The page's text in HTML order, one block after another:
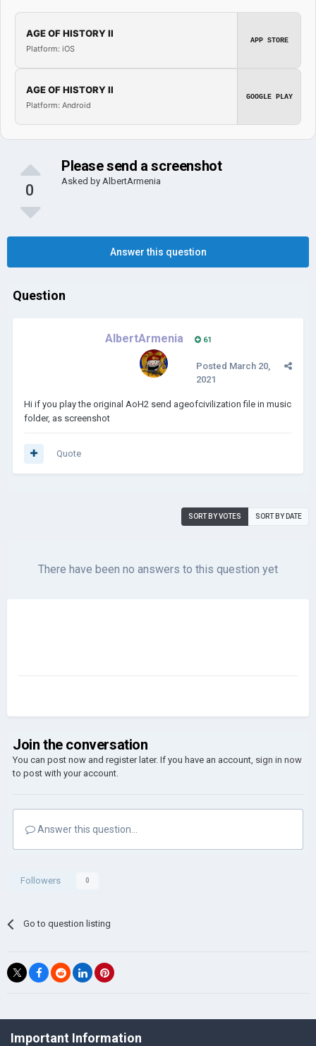
AGE OF HISTORY II
Platform: iOS
APP STORE
AGE OF HISTORY II
Platform: Android
GOOGLE PLAY
0
Please send a screenshot
Asked by AlbertArmenia
Answer this question
Question
AlbertArmenia 61
Posted March 20,
2021
Hi if you play the original AoH2 send ageofcivilization file in music
folder, as screenshot
Quote
SORT BY VOTES SORT BY DATE
There have been no answers to this question yet
Join the conversation
You can post now and register later. If you have an account, sign in now
to post with your account.
Answer this question...
Followers 0
Go to question listing
©Łukasz Jakowski Games
Important Information